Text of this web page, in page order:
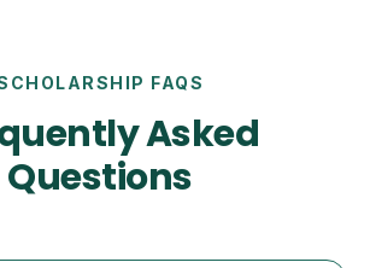
FAQS
Asked
Questions